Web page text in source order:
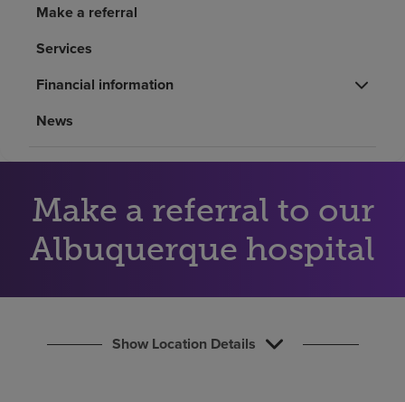
About us
Investors
Careers
Make a referral
Services
Financial information
News
Make a referral to our
Albuquerque hospital
Show Location Details